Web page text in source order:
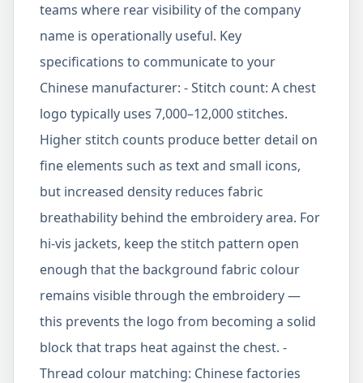
teams where rear visibility of the company
name is operationally useful. Key
specifications to communicate to your
Chinese manufacturer: - Stitch count: A chest
logo typically uses 7,000–12,000 stitches.
Higher stitch counts produce better detail on
fine elements such as text and small icons,
but increased density reduces fabric
breathability behind the embroidery area. For
hi-vis jackets, keep the stitch pattern open
enough that the background fabric colour
remains visible through the embroidery —
this prevents the logo from becoming a solid
block that traps heat against the chest. -
Thread colour matching: Chinese factories